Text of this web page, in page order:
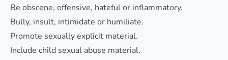
Be obscene, offensive, hateful or inflammatory.
Bully, insult, intimidate or humiliate.
Promote sexually explicit material.
Include child sexual abuse material.